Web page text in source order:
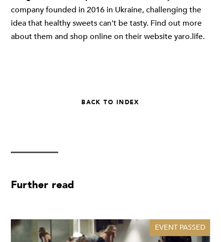
company founded in 2016 in Ukraine, challenging the
idea that healthy sweets can't be tasty. Find out more
about them and shop online on their websiteyaro.life.
BACK TO INDEX
Further read
EVENT PASSED